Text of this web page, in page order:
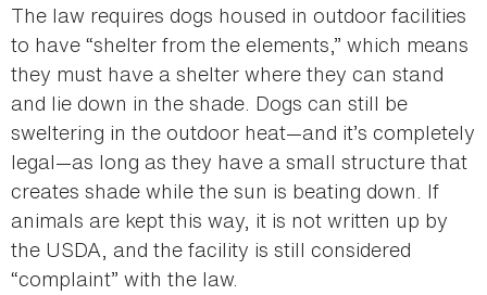
The law requires dogs housed in outdoor facilities
to have “shelter from the elements,” which means
they must have a shelter where they can stand
and lie down in the shade. Dogs can still be
sweltering in the outdoor heat—and it’s completely
legal—as long as they have a small structure that
creates shade while the sun is beating down. If
animals are kept this way, it is not written up by
the USDA, and the facility is still considered
“complaint” with the law.